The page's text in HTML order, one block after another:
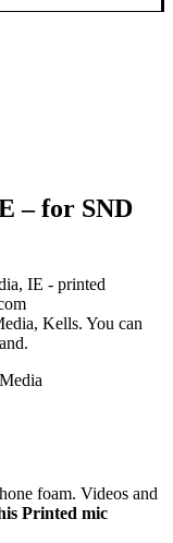
– for SND
Kells. You can
foam. Videos and
Printed mic